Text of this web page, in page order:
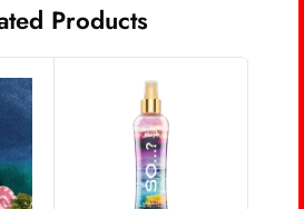
Products